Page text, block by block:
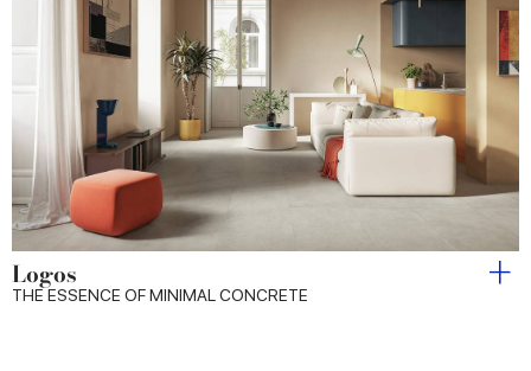
Logos
THE ESSENCE OF MINIMAL CONCRETE